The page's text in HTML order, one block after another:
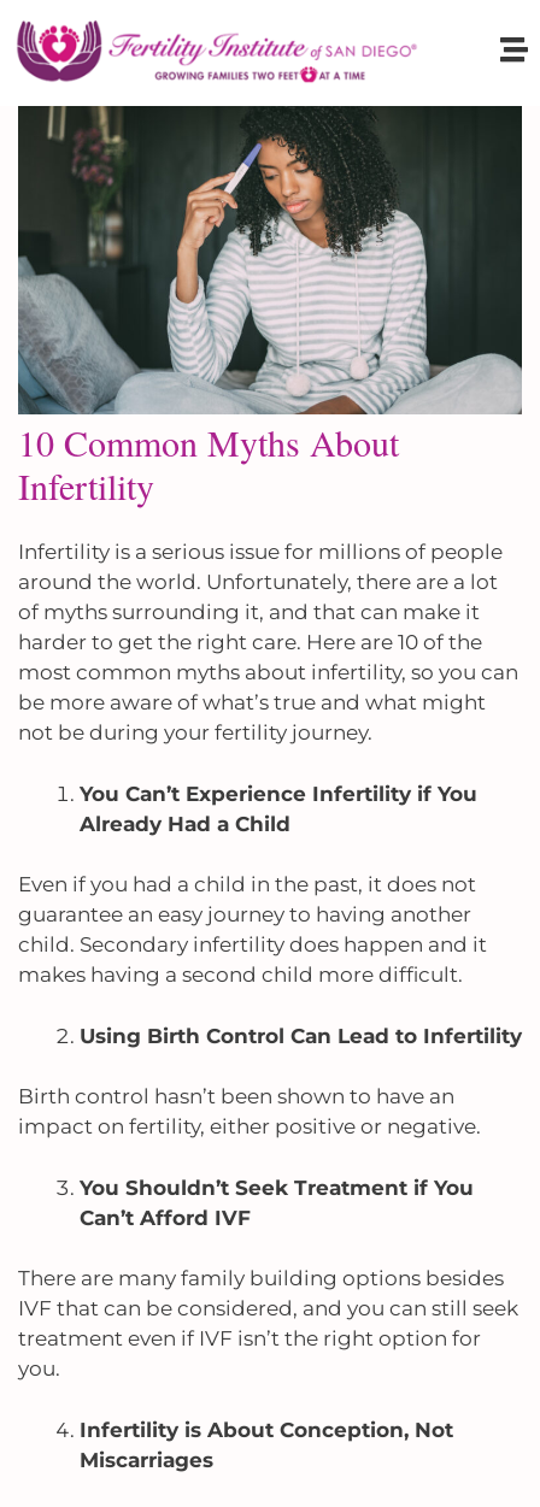
10 Common Myths About
Infertility
Infertility is a serious issue for millions of people
around the world. Unfortunately, there are a lot
of myths surrounding it, and that can make it
harder to get the right care. Here are 10 of the
most common myths about infertility, so you can
be more aware of what’s true and what might
not be during your fertility journey.
You Can’t Experience Infertility if You
Already Had a Child
Even if you had a child in the past, it does not
guarantee an easy journey to having another
child. Secondary infertility does happen and it
makes having a second child more difficult.
Using Birth Control Can Lead to Infertility
Birth control hasn’t been shown to have an
impact on fertility, either positive or negative.
You Shouldn’t Seek Treatment if You
Can’t Afford IVF
There are many family building options besides
IVF that can be considered, and you can still seek
treatment even if IVF isn’t the right option for
you.
Infertility is About Conception, Not
Miscarriages